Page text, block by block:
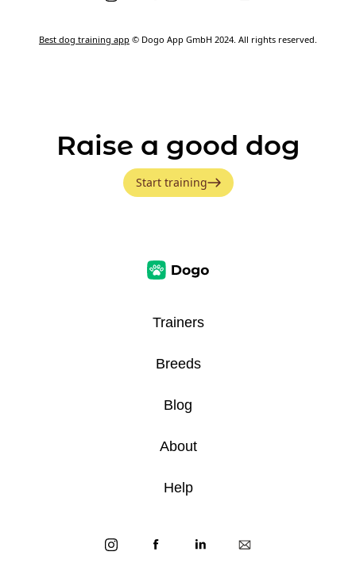
Best dog training app © Dogo App GmbH 2024. All rights reserved.
Raise a good dog
Start training
Trainers
Breeds
Blog
About
Help